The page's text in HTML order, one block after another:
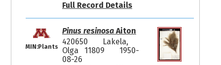
Full Record Details
MIN:Plants
Pinus resinosaAiton
420650
Lakela,
Olga 11809
1950-
08-26